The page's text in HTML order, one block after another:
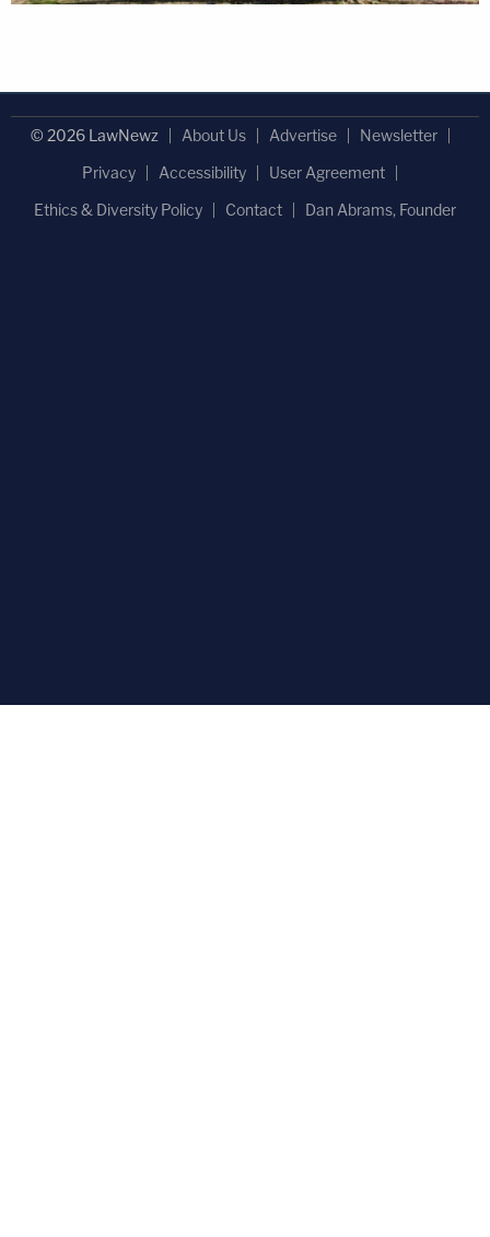
© 2026 LawNewz About Us Advertise
Newsletter
Privacy
Accessibility
User Agreement
Ethics & Diversity Policy
Contact Dan Abrams, Founder